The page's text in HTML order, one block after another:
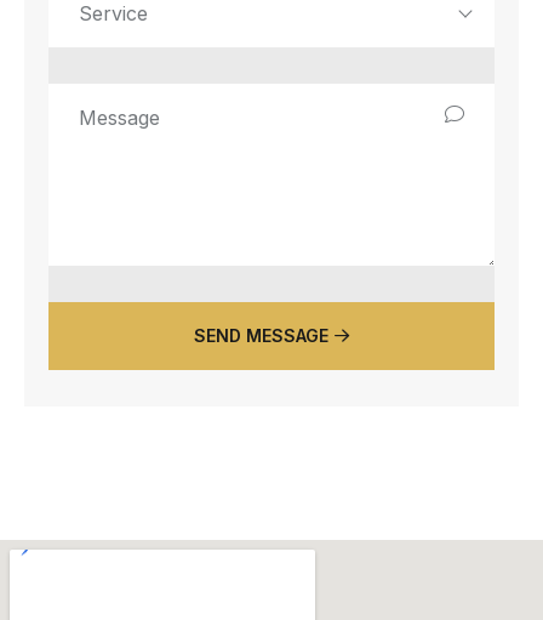
Service
SEND MESSAGE